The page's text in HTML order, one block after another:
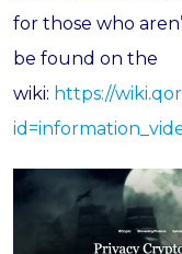
for those who
be found on the
wiki: https://